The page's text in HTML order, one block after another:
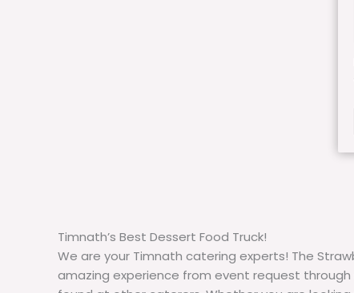
Timnath’s Best Dessert Food Truck!
We are your Timnath catering experts! The
amazing experience from event request